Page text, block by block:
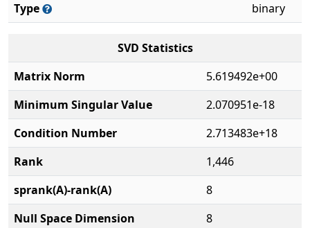
Type
binary
SVD Statistics
Matrix Norm
5.619492e+00
Minimum Singular Value
2.070951e-18
Condition Number
2.713483e+18
Rank
1,446
sprank(A)-rank(A)
8
Null Space Dimension
8